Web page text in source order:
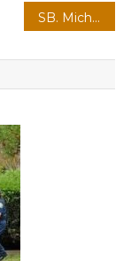
SB. Michelle Obama’s new confession on nightly battle with Barack